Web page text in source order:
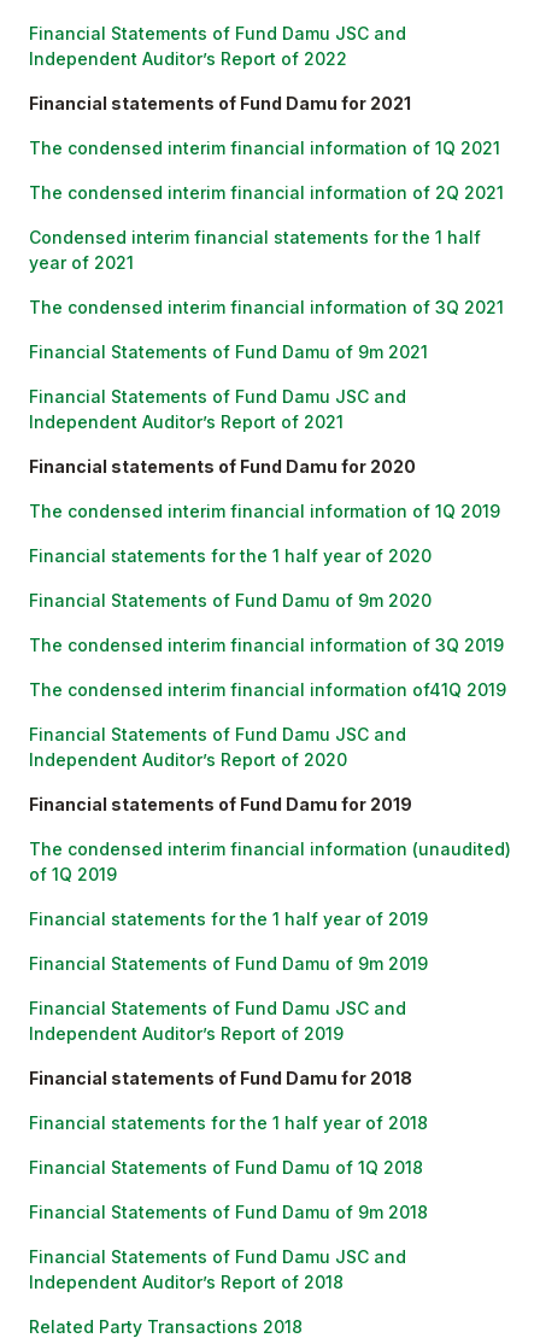
Financial Statements of Fund Damu JSC and
Independent Auditor’s Report of 2022
Financial statements of Fund Damu for 2021
The condensed interim financial information of 1Q 2021
The condensed interim financial information of 2Q 2021
Condensed interim financial statements for the 1 half
year of 2021
The condensed interim financial information of 3Q 2021
Financial Statements of Fund Damu of 9m 2021
Financial Statements of Fund Damu JSC and
Independent Auditor’s Report of 2021
Financial statements of Fund Damu for 2020
The condensed interim financial information of 1Q 2019
Financial statements for the 1 half year of 2020
Financial Statements of Fund Damu of 9m 2020
The condensed interim financial information of 3Q 2019
The condensed interim financial information of41Q 2019
Financial Statements of Fund Damu JSC and
Independent Auditor’s Report of 2020
Financial statements of Fund Damu for 2019
The condensed interim financial information (unaudited)
of 1Q 2019
Financial statements for the 1 half year of 2019
Financial Statements of Fund Damu of 9m 2019
Financial Statements of Fund Damu JSC and
Independent Auditor’s Report of 2019
Financial statements of Fund Damu for 2018
Financial statements for the 1 half year of 2018
Financial Statements of Fund Damu of 1Q 2018
Financial Statements of Fund Damu of 9m 2018
Financial Statements of Fund Damu JSC and
Independent Auditor’s Report of 2018
Related Party Transactions 2018